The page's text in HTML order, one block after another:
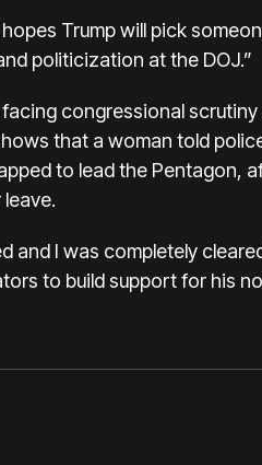
Trump will pick
politicization at the DOJ.”
congressional
that a woman told
to lead the Pentagon,
and I was completely
to build support for his